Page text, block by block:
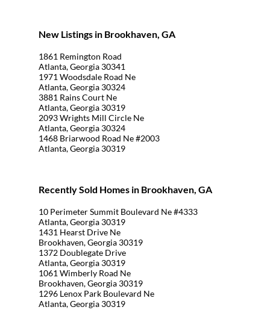
New Listings in Brookhaven, GA
1861 Remington Road
Atlanta, Georgia 30341
1971 Woodsdale Road Ne
Atlanta, Georgia 30324
3881 Rains Court Ne
Atlanta, Georgia 30319
2093 Wrights Mill Circle Ne
Atlanta, Georgia 30324
1468 Briarwood Road Ne #2003
Atlanta, Georgia 30319
Recently Sold Homes in Brookhaven, GA
10 Perimeter Summit Boulevard Ne #4333
Atlanta, Georgia 30319
1431 Hearst Drive Ne
Brookhaven, Georgia 30319
1372 Doublegate Drive
Atlanta, Georgia 30319
1061 Wimberly Road Ne
Brookhaven, Georgia 30319
1296 Lenox Park Boulevard Ne
Atlanta, Georgia 30319